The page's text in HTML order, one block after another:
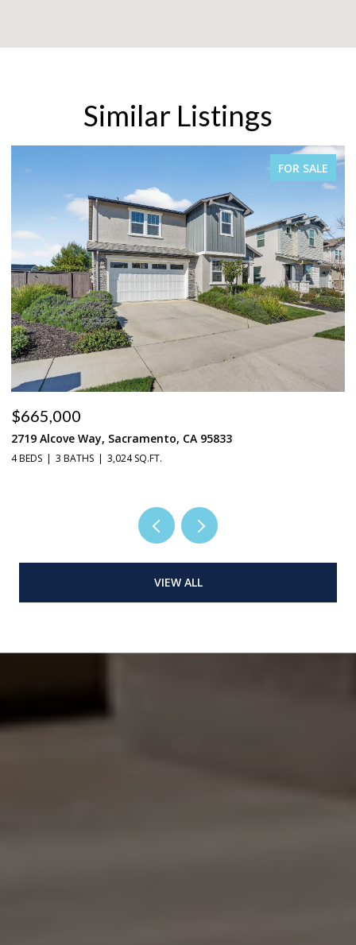
Similar Listings
FOR SALE
$665,000
2719 Alcove Way, Sacramento, CA 95833
4 BEDS 3 BATHS 3,024 SQ.FT.
VIEW ALL